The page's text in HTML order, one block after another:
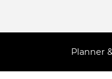
Planner